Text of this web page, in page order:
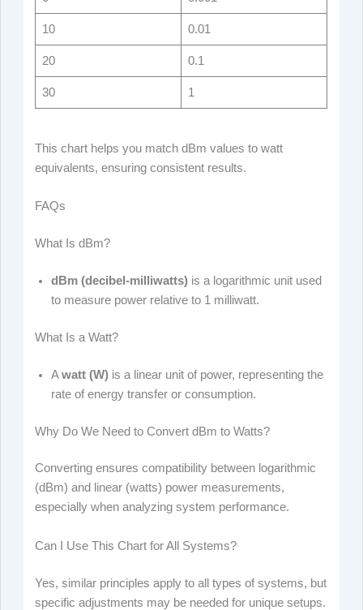
10 0.01
20 0.1
30 1
This chart helps you match dBm values to watt
equivalents, ensuring consistent results.
FAQs
What Is dBm?
dBm (decibel-milliwatts) is a logarithmic unit used
to measure power relative to 1 milliwatt.
What Is a Watt?
Awatt (W) is a linear unit of power, representing the
rate of energy transfer or consumption.
Why Do We Need to Convert dBm to Watts?
Converting ensures compatibility between logarithmic
(dBm) and linear (watts) power measurements,
especially when analyzing system performance.
Can I Use This Chart for All Systems?
Yes, similar principles apply to all types of systems, but
specific adjustments may be needed for unique setups.